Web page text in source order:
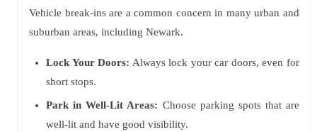
Vehicle break-ins are a common concern in many urban and
suburban areas, including Newark.
Lock Your Doors: Always lock your car doors, even for
short stops.
Park in Well-Lit Areas: Choose parking spots that are
well-lit and have good visibility.